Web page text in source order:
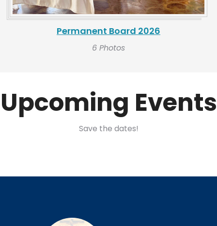
Permanent Board 2026
6 Photos
Upcoming Events
Save the dates!